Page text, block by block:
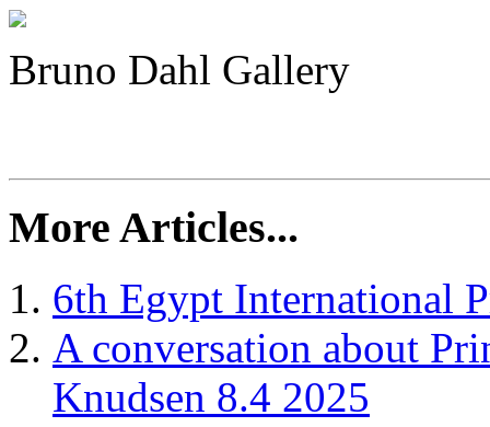
Bruno Dahl Gallery
More Articles...
6th Egypt International
A conversation about
Knudsen 8.4 2025